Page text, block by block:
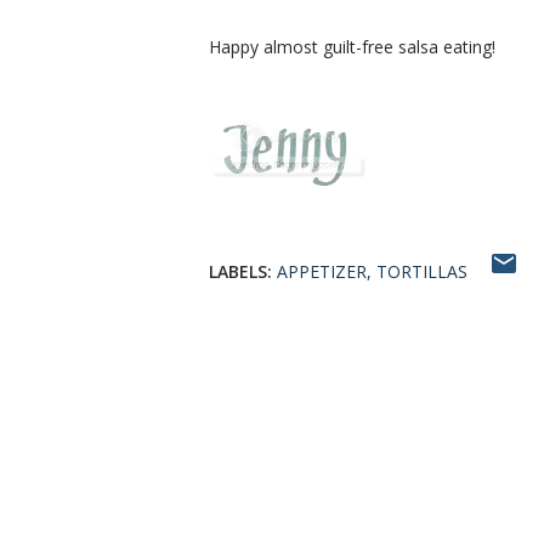
Happy almost guilt-free salsa eating!
LABELS: APPETIZER TORTILLAS